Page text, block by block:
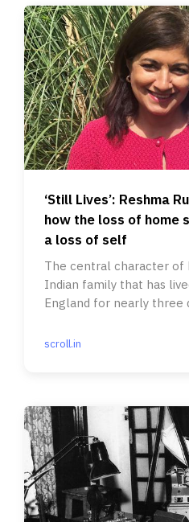
‘Still Lives’: Reshma
how the loss of home
a loss of self
The central character of
Indian family that has
England for nearly three
scroll.in